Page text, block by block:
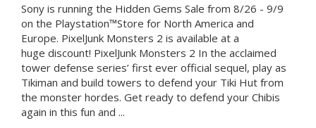
Sony is running the Hidden Gems Sale from 8/26 - 9/9
on the Playstation™Store for North America and
Europe. PixelJunk Monsters 2 is available at a
huge discount! PixelJunk Monsters 2 In the acclaimed
tower defense series’ first ever official sequel, play as
Tikiman and build towers to defend your Tiki Hut from
the monster hordes. Get ready to defend your Chibis
again in this fun and ...